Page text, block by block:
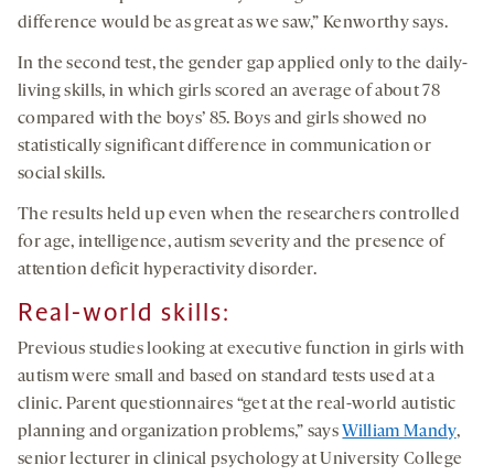
difference would be as great as we saw,” Kenworthy says.
In the second test, the gender gap applied only to the daily-
living skills, in which girls scored an average of about 78
compared with the boys’ 85. Boys and girls showed no
statistically significant difference in communication or
social skills.
The results held up even when the researchers controlled
for age, intelligence, autism severity and the presence of
attention deficit hyperactivity disorder.
Real-world skills:
Previous studies looking at executive function in girls with
autism were small and based on standard tests used at a
clinic. Parent questionnaires “get at the real-world autistic
planning and organization problems,” says William Mandy,
senior lecturer in clinical psychology at University College